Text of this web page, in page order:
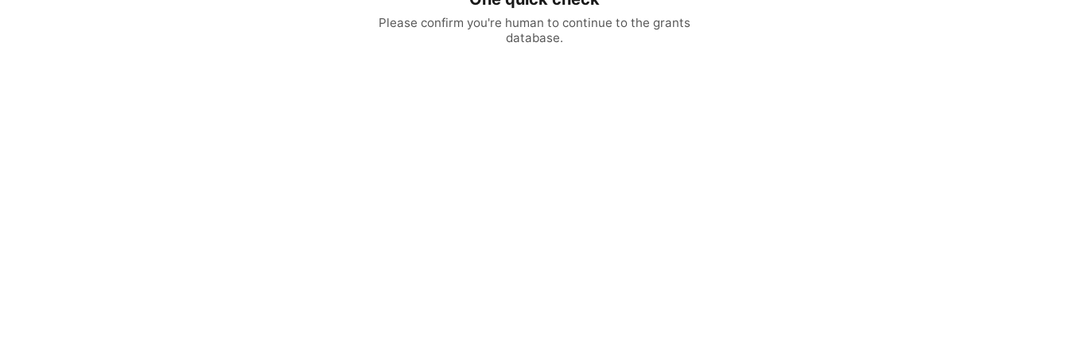
Please confirm you're human to continue to the grants
database.